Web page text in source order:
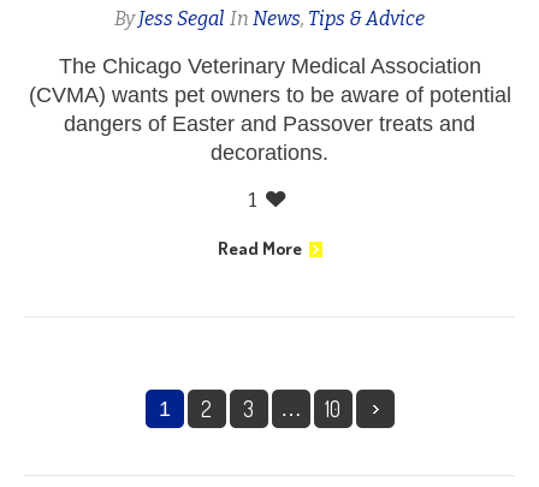
ByJess Segal In News, Tips & Advice
The Chicago Veterinary Medical Association
(CVMA) wants pet owners to be aware of potential
dangers of Easter and Passover treats and
decorations.
1
Read More
1 2 3 … 10